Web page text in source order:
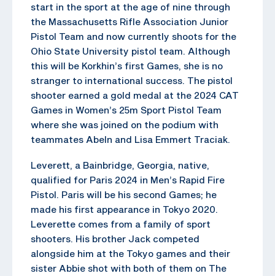
start in the sport at the age of nine through
the Massachusetts Rifle Association Junior
Pistol Team and now currently shoots for the
Ohio State University pistol team. Although
this will be Korkhin’s first Games, she is no
stranger to international success. The pistol
shooter earned a gold medal at the 2024 CAT
Games in Women’s 25m Sport Pistol Team
where she was joined on the podium with
teammates Abeln and Lisa Emmert Traciak.
Leverett, a Bainbridge, Georgia, native,
qualified for Paris 2024 in Men’s Rapid Fire
Pistol. Paris will be his second Games; he
made his first appearance in Tokyo 2020.
Leverette comes from a family of sport
shooters. His brother Jack competed
alongside him at the Tokyo games and their
sister Abbie shot with both of them on The